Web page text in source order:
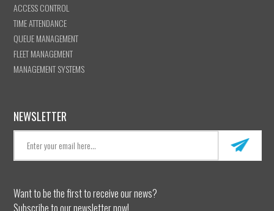
ACCESS CONTROL
TIME ATTENDANCE
QUEUE MANAGEMENT
FLEET MANAGEMENT
MANAGEMENT SYSTEMS
NEWSLETTER
Want to be the first to receive our news?
Subscribe to our newsletter now!